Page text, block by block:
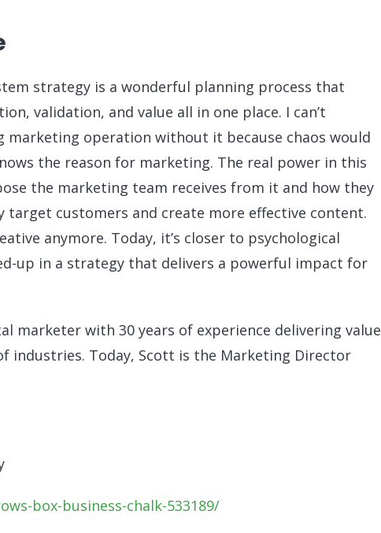
strategy is a wonderful planning process that
validation, and value all in one place. I can’t
marketing operation without it because chaos would
the reason for marketing. The real power in this
the marketing team receives from it and how they
customers and create more effective content.
anymore. Today, it’s closer to psychological
up in a strategy that delivers a powerful impact for
marketer with 30 years of experience delivering value
industries. Today, Scott is the Marketing Director
box-business-chalk-533189/